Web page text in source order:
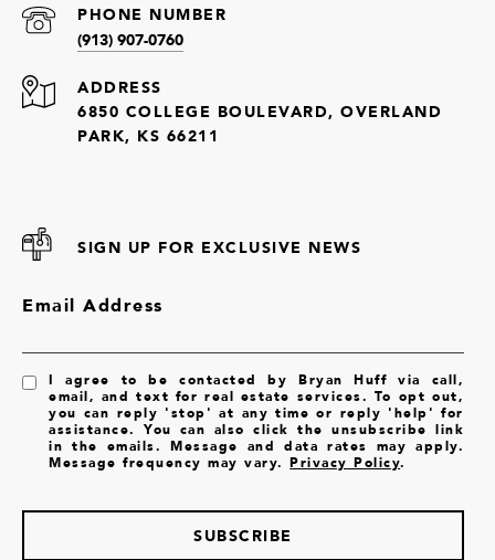
PHONE NUMBER
(913) 907-0760
ADDRESS
6850 COLLEGE BOULEVARD, OVERLAND
PARK, KS 66211
SIGN UP FOR EXCLUSIVE NEWS
Email Address
I agree to be contacted by Bryan Huff via call,
email, and text for real estate services. To opt out,
you can reply 'stop' at any time or reply 'help' for
assistance. You can also click the unsubscribe link
in the emails. Message and data rates may apply.
Message frequency may vary.Privacy Policy.
SUBSCRIBE